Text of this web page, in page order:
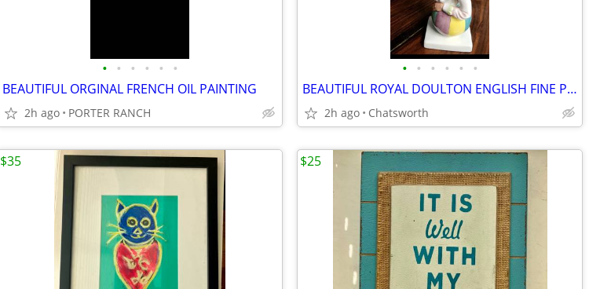
• • • • • •
BEAUTIFUL ORGINAL FRENCH OIL PAINTING
2h ago PORTER RANCH
• • • • • •
BEAUTIFUL ROYAL DOULTON ENGLISH FINE PORCELAIN FIGURINE "TUMBLING"
2h ago Chatsworth
$35 $25